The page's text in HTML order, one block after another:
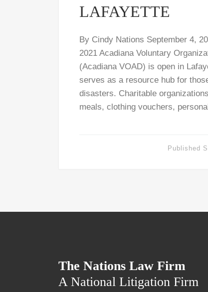
LAFAYETTE
By Cindy Nations September 4,
2021 Acadiana Voluntary
(Acadiana VOAD) is open in
serves as a resource hub for
disasters. Charitable
meals, clothing vouchers,
Published
The Nations Law Firm
A National Litigation Firm